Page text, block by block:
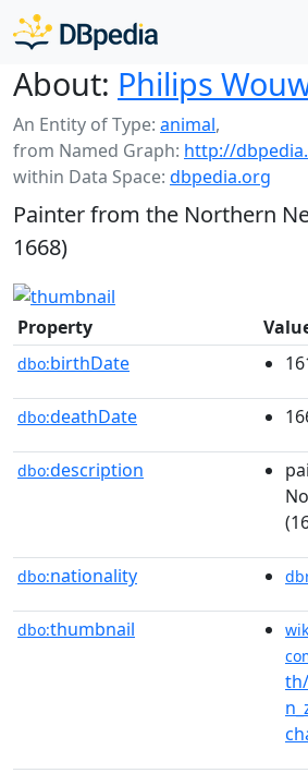
About: Philips
An Entity of Type: animal,
from Named Graph: http://
within Data Space: dbpedia.org
Painter from the Northern
1668)
Property
dbo:birthDate
dbo:deathDate
dbo:description
dbo:nationality
dbo:thumbnail